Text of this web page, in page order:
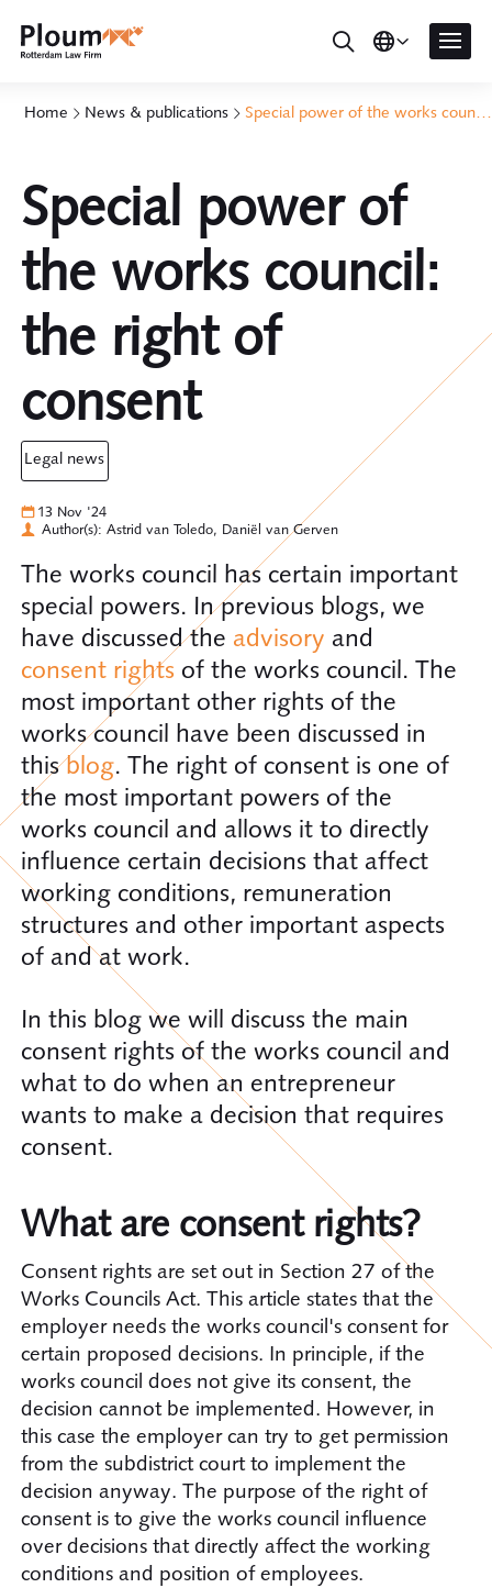
Home News & publications Special power of the works council: the right of consent
Special power of
the works council:
the right of
consent
legal news
13 Nov '24
Author(s): Astrid van Toledo, Daniël van Gerven
The works council has certain important
special powers. In previous blogs, we
have discussed the advisory and
consent rights of the works council. The
most important other rights of the
works council have been discussed in
thisblog. The right of consent is one of
the most important powers of the
works council and allows it to directly
influence certain decisions that affect
working conditions, remuneration
structures and other important aspects
of and at work.
In this blog we will discuss the main
consent rights of the works council and
what to do when an entrepreneur
wants to make a decision that requires
consent.
What are consent rights?
Consent rights are set out in Section 27 of the
Works Councils Act. This article states that the
employer needs the works council's consent for
certain proposed decisions. In principle, if the
works council does not give its consent, the
decision cannot be implemented. However, in
this case the employer can try to get permission
from the subdistrict court to implement the
decision anyway. The purpose of the right of
consent is to give the works council influence
over decisions that directly affect the working
conditions and position of employees.